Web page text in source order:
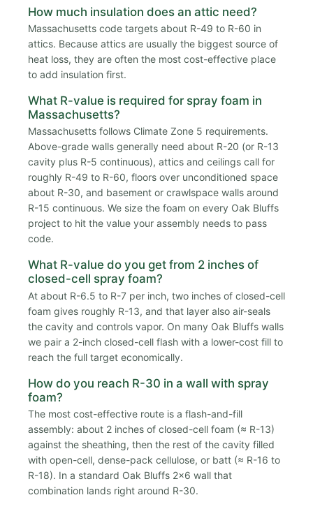
How much insulation does an attic need?
Massachusetts code targets about R-49 to R-60 in
attics. Because attics are usually the biggest source of
heat loss, they are often the most cost-effective place
to add insulation first.
What R-value is required for spray foam in
Massachusetts?
Massachusetts follows Climate Zone 5 requirements.
Above-grade walls generally need about R-20 (or R-13
cavity plus R-5 continuous), attics and ceilings call for
roughly R-49 to R-60, floors over unconditioned space
about R-30, and basement or crawlspace walls around
R-15 continuous. We size the foam on every Oak Bluffs
project to hit the value your assembly needs to pass
code.
What R-value do you get from 2 inches of
closed-cell spray foam?
At about R-6.5 to R-7 per inch, two inches of closed-cell
foam gives roughly R-13, and that layer also air-seals
the cavity and controls vapor. On many Oak Bluffs walls
we pair a 2-inch closed-cell flash with a lower-cost fill to
reach the full target economically.
How do you reach R-30 in a wall with spray
foam?
The most cost-effective route is a flash-and-fill
assembly: about 2 inches of closed-cell foam (≈ R-13)
against the sheathing, then the rest of the cavity filled
with open-cell, dense-pack cellulose, or batt (≈ R-16 to
R-18). In a standard Oak Bluffs 2x6 wall that
combination lands right around R-30.